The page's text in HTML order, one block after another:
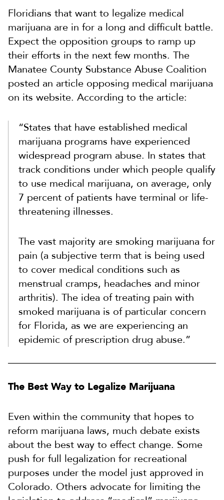
Floridians that want to legalize medical
marijuana are in for a long and difficult battle.
Expect the opposition groups to ramp up
their efforts in the next few months. The
Manatee County Substance Abuse Coalition
posted an article opposing medical marijuana
on its website. According to the article:
“States that have established medical
marijuana programs have experienced
widespread program abuse. In states that
track conditions under which people qualify
to use medical marijuana, on average, only
7 percent of patients have terminal or life-
threatening illnesses.
The vast majority are smoking marijuana for
pain (a subjective term that is being used
to cover medical conditions such as
menstrual cramps, headaches and minor
arthritis). The idea of treating pain with
smoked marijuana is of particular concern
for Florida, as we are experiencing an
epidemic of prescription drug abuse.”
The Best Way to Legalize Marijuana
Even within the community that hopes to
reform marijuana laws, much debate exists
about the best way to effect change. Some
push for full legalization for recreational
purposes under the model just approved in
Colorado. Others advocate for limiting the